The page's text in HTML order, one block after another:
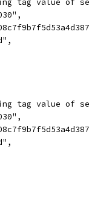
tag value of
tag value of